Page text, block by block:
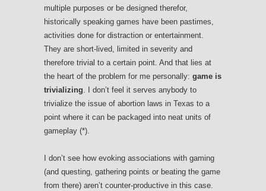
multiple purposes or be designed therefor,
historically speaking games have been pastimes,
activities done for distraction or entertainment.
They are short-lived, limited in severity and
therefore trivial to a certain point. And that lies at
the heart of the problem for me personally: game is
trivializing. I don’t feel it serves anybody to
trivialize the issue of abortion laws in Texas to a
point where it can be packaged into neat units of
gameplay (*).
I don’t see how evoking associations with gaming
(and questing, gathering points or beating the game
from there) aren’t counter-productive in this case.